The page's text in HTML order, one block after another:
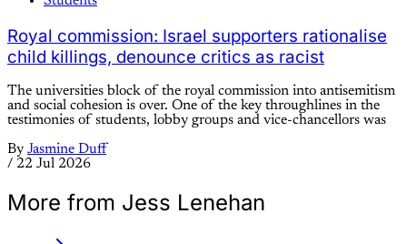
Royal commission: Israel supporters rationalise
child killings, denounce critics as racist
The universities block of the royal commission into antisemitism
and social cohesion is over. One of the key throughlines in the
testimonies of students, lobby groups and vice-chancellors was
By Jasmine Duff
/ 22 Jul 2026
More from Jess Lenehan